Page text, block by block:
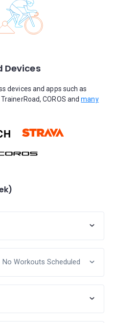
Devices
devices and apps such as
COROS andmany
No Workouts Scheduled